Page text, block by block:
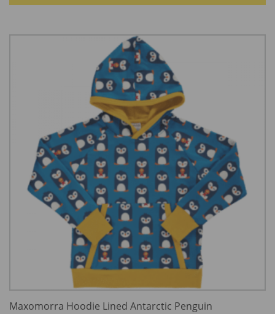
Maxomorra Hoodie Lined Antarctic Penguin